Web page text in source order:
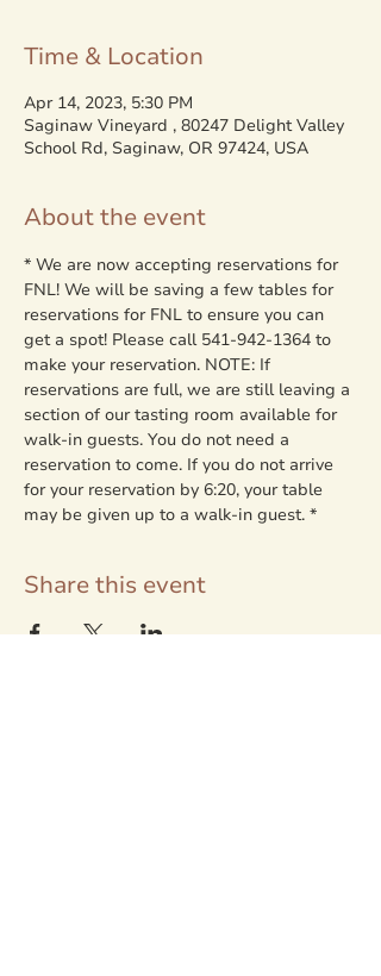
Time & Location
Apr 14, 2023, 5:30 PM
Saginaw Vineyard , 80247 Delight Valley
School Rd, Saginaw, OR 97424, USA
About the event
* We are now accepting reservations for
FNL! We will be saving a few tables for
reservations for FNL to ensure you can
get a spot! Please call 541-942-1364 to
make your reservation. NOTE: If
reservations are full, we are still leaving a
section of our tasting room available for
walk-in guests. You do not need a
reservation to come. If you do not arrive
for your reservation by 6:20, your table
may be given up to a walk-in guest. *
Share this event